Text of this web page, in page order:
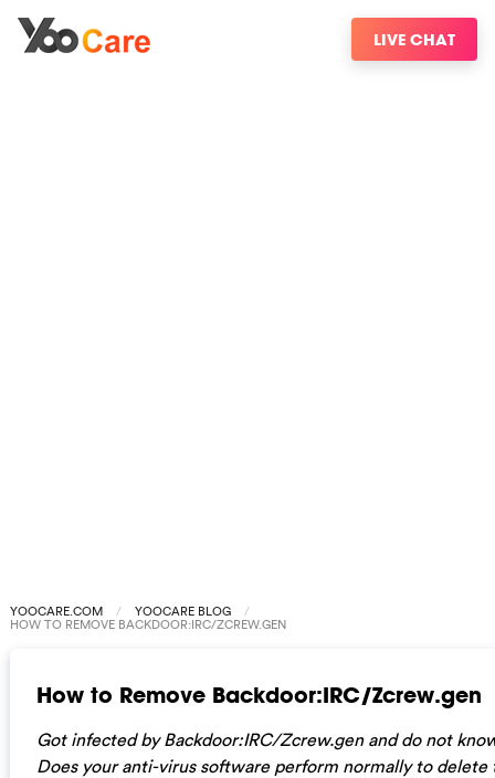
LIVE CHAT
YOOCARE.COM YOOCARE BLOG
HOW TO REMOVE BACKDOOR:IRC/ZCREW.GEN
How to Remove Backdoor:IRC/Zcrew.gen
Got infected by Backdoor:IRC/Zcrew.gen and do not
Does your anti-virus software perform normally to